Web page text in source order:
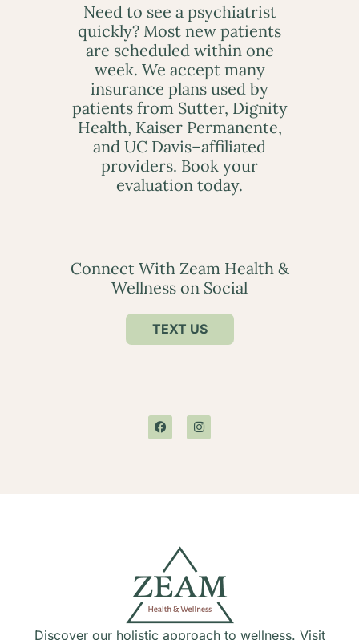
Need to see a psychiatrist
quickly? Most new patients
are scheduled within one
week. We accept many
insurance plans used by
patients from Sutter, Dignity
Health, Kaiser Permanente,
and UC Davis–affiliated
providers. Book your
evaluation today.
Connect With Zeam Health &
Wellness on Social
TEXT US
Discover our holistic approach to wellness. Visit